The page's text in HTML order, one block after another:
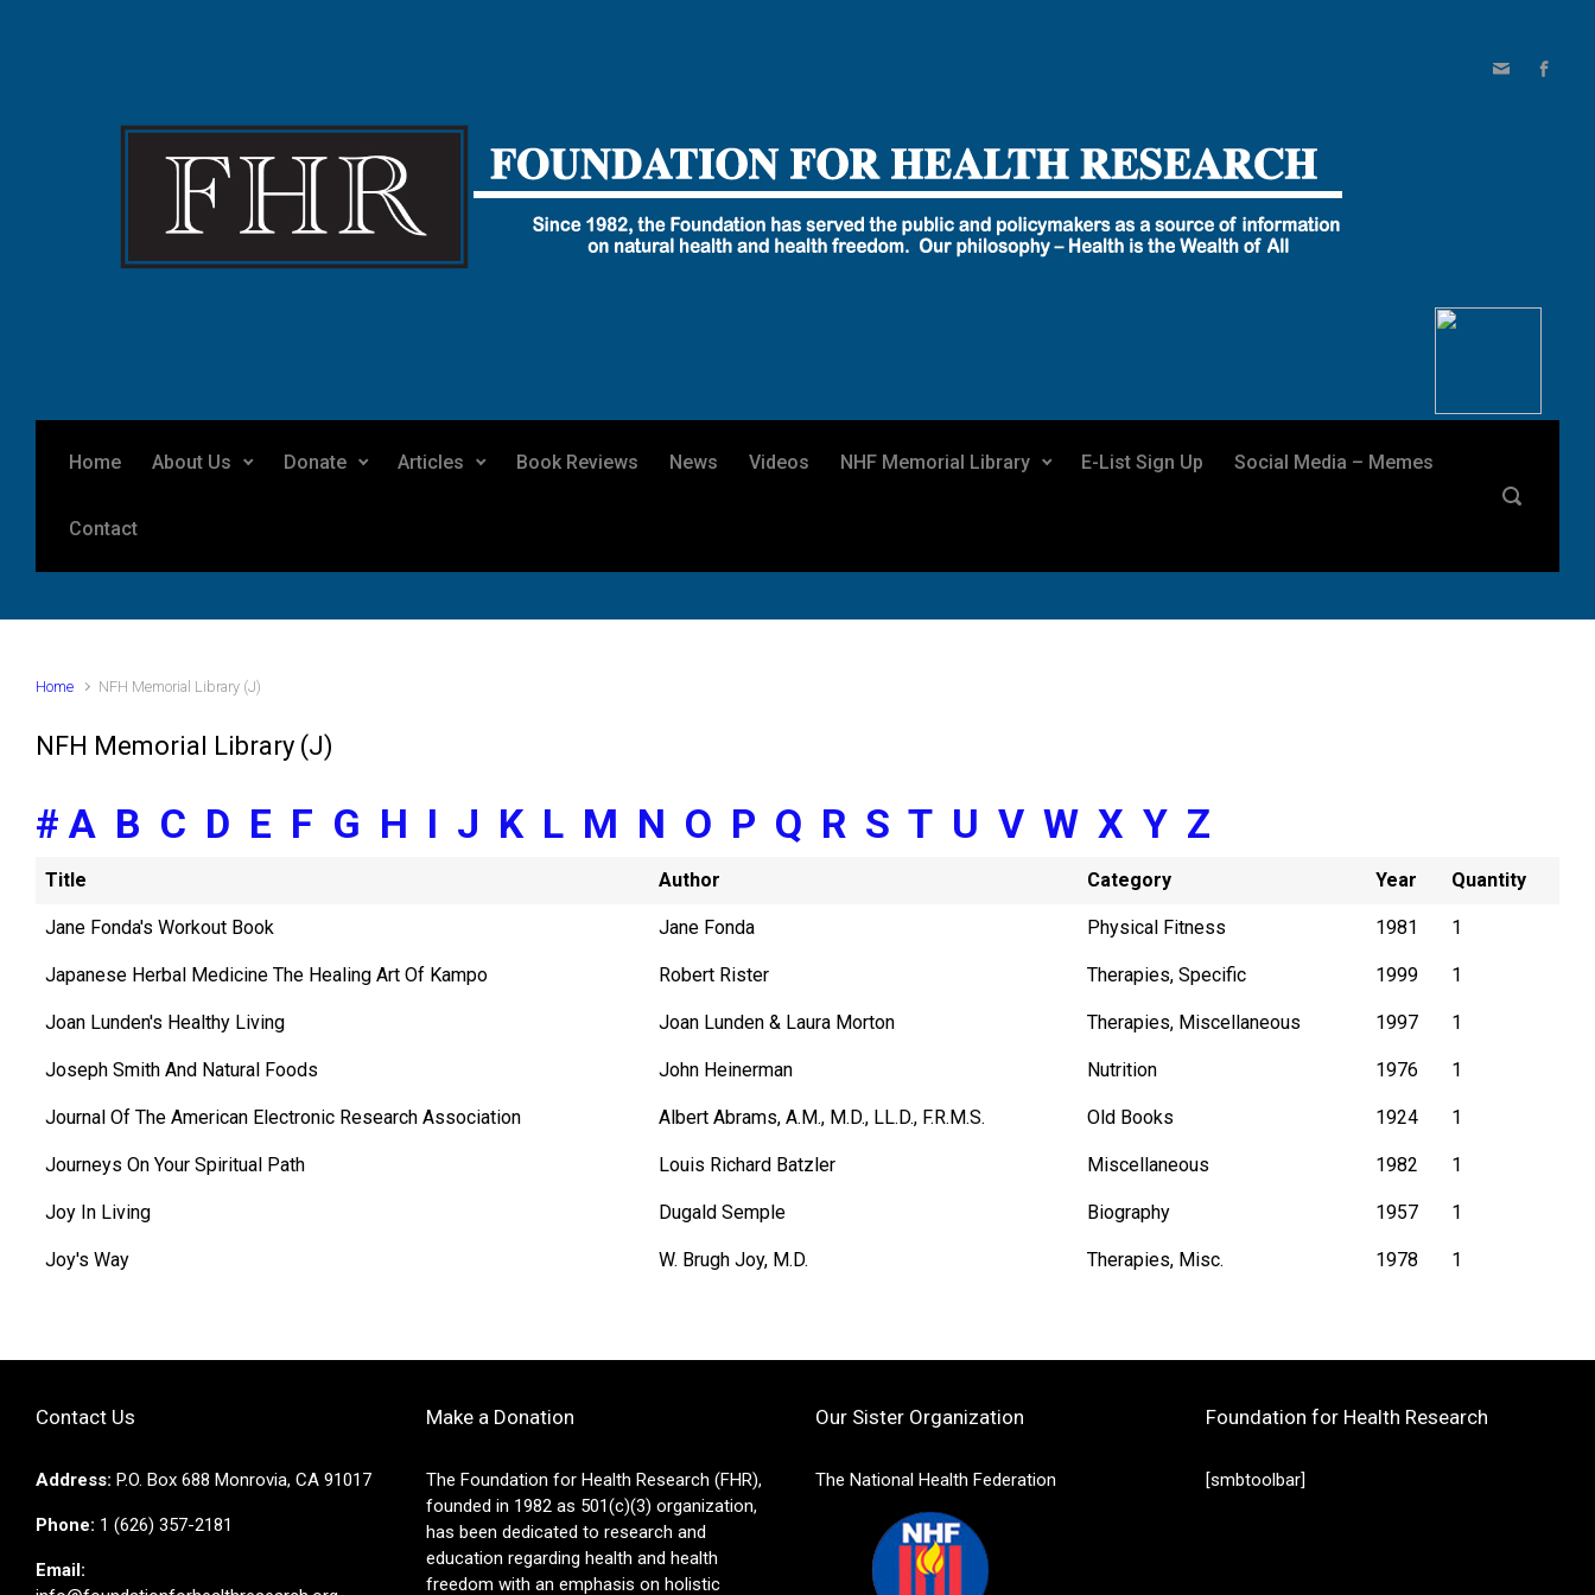
Home About Us Donate Articles Book Reviews News Videos NHF Memorial Library E-List Sign Up Social Media – Memes
Contact
Home NFH Memorial Library (J)
NFH Memorial Library (J)
# A B C D E F G H I J K L M N O P Q R S T U V W X Y Z
Title Author Category Year Quantity
Jane Fonda's Workout Book Jane Fonda Physical Fitness 1981 1
Japanese Herbal Medicine The Healing Art Of Kampo Robert Rister Therapies, Specific 1999 1
Joan Lunden's Healthy Living Joan Lunden & Laura Morton Therapies, Miscellaneous 1997 1
Joseph Smith And Natural Foods John Heinerman Nutrition 1976 1
Journal Of The American Electronic Research Association Albert Abrams, A.M., M.D., LL.D., F.R.M.S. Old Books 1924 1
Journeys On Your Spiritual Path Louis Richard Batzler Miscellaneous 1982 1
Joy In Living Dugald Semple Biography 1957 1
Joy's Way W. Brugh Joy, M.D. Therapies, Misc. 1978 1
Contact Us
Address: P.O. Box 688 Monrovia, CA 91017
Phone: 1 (626) 357-2181
Email:
Make a Donation
The Foundation for Health Research (FHR),
founded in 1982 as 501(c)(3) organization,
has been dedicated to research and
education regarding health and health
freedom with an emphasis on holistic
Our Sister Organization
The National Health Federation
Foundation for Health Research
[smbtoolbar]